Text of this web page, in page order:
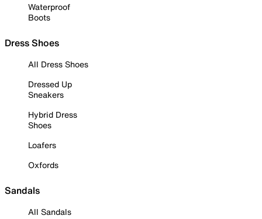
Waterproof
Boots
Dress Shoes
All Dress Shoes
Dressed Up
Sneakers
Hybrid Dress
Shoes
Loafers
Oxfords
Sandals
All Sandals